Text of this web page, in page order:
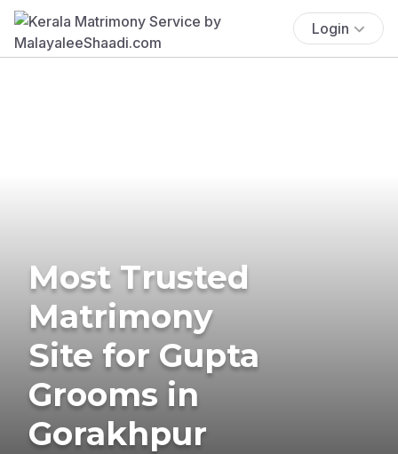
Login
Most Trusted
Matrimony
Site for Gupta
Grooms in
Gorakhpur